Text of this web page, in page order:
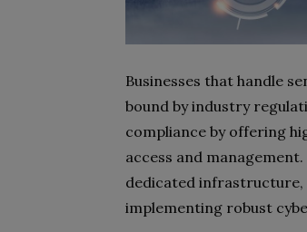
Businesses that handle
bound by industry
compliance by offering
access and
dedicated infrastructure,
implementing robust